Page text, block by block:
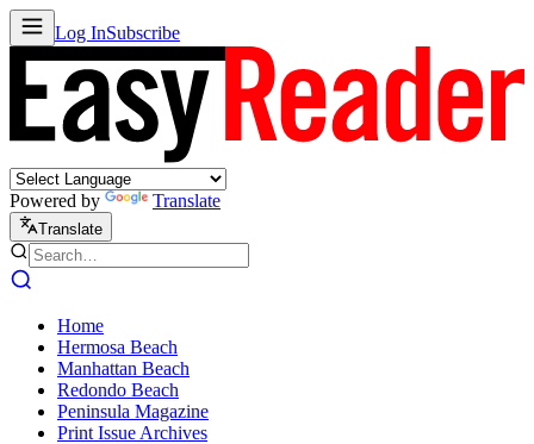
Log InSubscribe
Powered by Translate
Translate
Home
Hermosa Beach
Manhattan Beach
Redondo Beach
Peninsula Magazine
Print Issue Archives